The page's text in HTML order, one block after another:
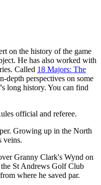
on the history of the game
He has also worked with
Called 18 Majors: The
depth perspectives on some
long history. You can find
official and referee.
Growing up in the North
veins.
Granny Clark's Wynd on
St Andrews Golf Club
where he saved par.